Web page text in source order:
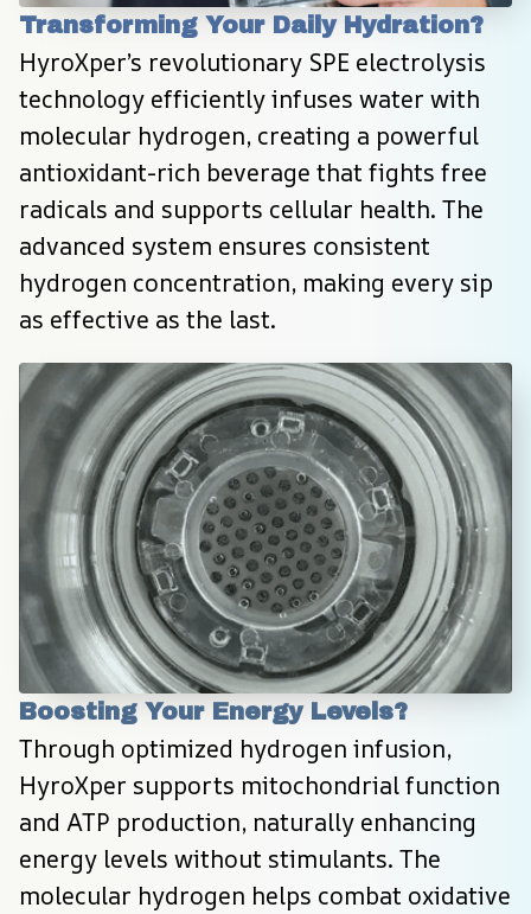
Transforming Your Daily Hydration?
HyroXper’s revolutionary SPE electrolysis
technology efficiently infuses water with
molecular hydrogen, creating a powerful
antioxidant-rich beverage that fights free
radicals and supports cellular health. The
advanced system ensures consistent
hydrogen concentration, making every sip
as effective as the last.
Boosting Your Energy Levels?
Through optimized hydrogen infusion,
HyroXper supports mitochondrial function
and ATP production, naturally enhancing
energy levels without stimulants. The
molecular hydrogen helps combat oxidative